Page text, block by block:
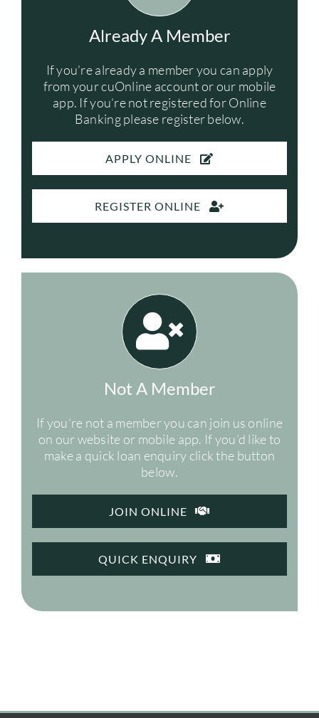
ABOUT US
Search
Already A Member
If you’re already a member you can apply
from your cuOnline account or our mobile
app. If you’re not registered for Online
Banking please register below.
APPLY ONLINE
REGISTER ONLINE
Not A Member
If you’re not a member you can join us online
on our website or mobile app. If you’d like to
make a quick loan enquiry click the button
below.
JOIN ONLINE
QUICK ENQUIRY